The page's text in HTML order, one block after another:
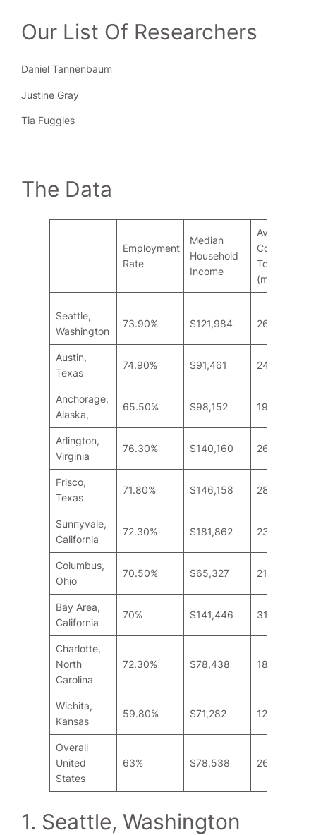
Our List Of Researchers
Daniel Tannenbaum
Justine Gray
Tia Fuggles
The Data
Employment
Rate
Median
Household
Income
Ave.
Commute
To Work
(mins)
Seattle,
Washington
73.90% $121,984 26.6
Austin,
Texas
74.90% $91,461 24
Anchorage,
Alaska,
65.50% $98,152 19
Arlington,
Virginia
76.30% $140,160 26.6
Frisco,
Texas
71.80% $146,158 28.6
Sunnyvale,
California
72.30% $181,862 23.2
Columbus,
Ohio
70.50% $65,327 21.8
Bay Area,
California
70% $141,446 31.2
Charlotte,
North
Carolina
72.30% $78,438 18.9
Wichita,
Kansas
59.80% $71,282 12.9
Overall
United
States
63% $78,538 26.6
1. Seattle, Washington